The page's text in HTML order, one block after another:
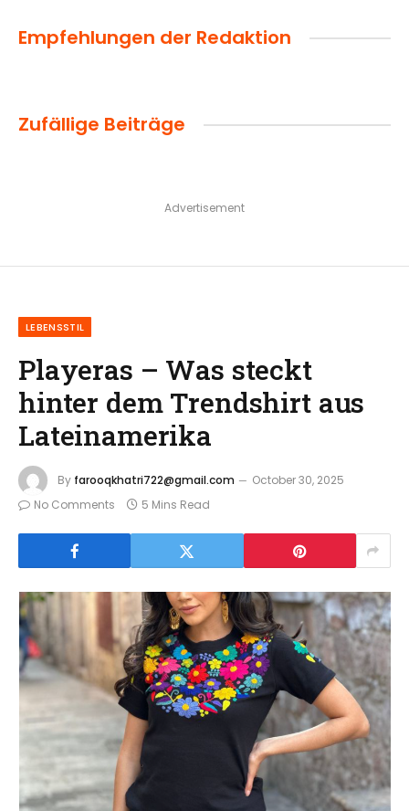
Empfehlungen der Redaktion
Zufällige Beiträge
Advertisement
LEBENSSTIL
Playeras – Was steckt
hinter dem Trendshirt aus
Lateinamerika
By farooqkhatri722@gmail.com
October 30, 2025
No Comments
5 Mins Read